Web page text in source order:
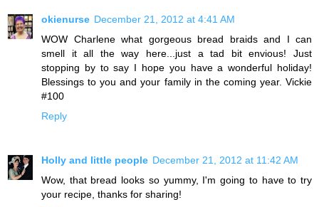
okienurse December 21, 2012 at 4:41 AM
WOW Charlene what gorgeous bread braids and I can
smell it all the way here...just a tad bit envious! Just
stopping by to say I hope you have a wonderful holiday!
Blessings to you and your family in the coming year. Vickie
#100
Reply
Holly and little people December 21, 2012 at 11:42 AM
Wow, that bread looks so yummy, I'm going to have to try
your recipe, thanks for sharing!